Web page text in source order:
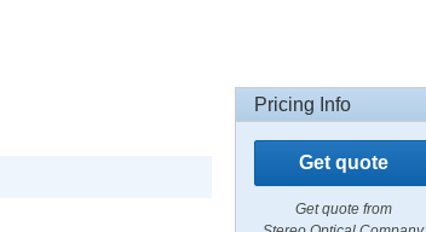
Pricing Info
Get quote
Get quote from